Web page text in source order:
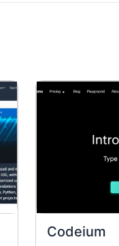
Codeium